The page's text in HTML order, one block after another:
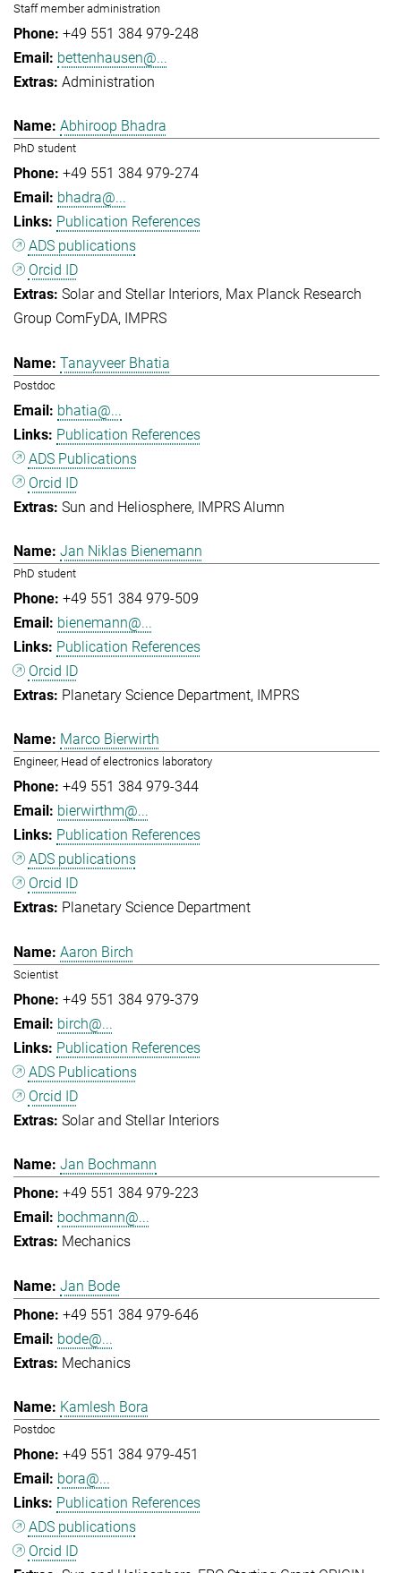
Staff member administration
+49 551 384 979-248
bettenhausen@...
Administration
Abhiroop Bhadra
PhD student
+49 551 384 979-274
bhadra@...
Publication References
ADS publications
Orcid ID
Solar and Stellar Interiors Max Planck Research
Group ComFyDA
IMPRS
Tanayveer Bhatia
Postdoc
bhatia@...
Publication References
ADS Publications
Orcid ID
Sun and Heliosphere IMPRS Alumn
Jan Niklas Bienemann
PhD student
+49 551 384 979-509
bienemann@...
Publication References
Orcid ID
Planetary Science Department IMPRS
Marco Bierwirth
Engineer, Head of electronics laboratory
+49 551 384 979-344
bierwirthm@...
Publication References
ADS publications
Orcid ID
Planetary Science Department
Aaron Birch
Scientist
+49 551 384 979-379
birch@...
Publication References
ADS Publications
Orcid ID
Solar and Stellar Interiors
Jan Bochmann
+49 551 384 979-223
bochmann@...
Mechanics
Jan Bode
+49 551 384 979-646
bode@...
Mechanics
Kamlesh Bora
Postdoc
+49 551 384 979-451
bora@...
Publication References
ADS publications
Orcid ID